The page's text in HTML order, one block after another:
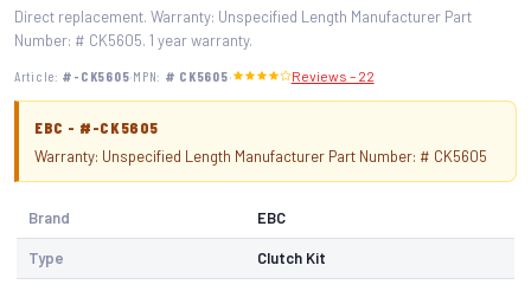
Direct replacement. Warranty: Unspecified Length Manufacturer Part
Number: # CK5605. 1 year warranty.
Article: #-CK5605·MPN: # CK5605· Reviews – 22
EBC - #-CK5605
Warranty: Unspecified Length Manufacturer Part Number: # CK5605
Brand EBC
Type Clutch Kit